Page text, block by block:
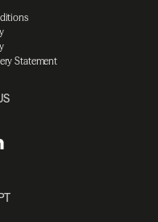
Statement